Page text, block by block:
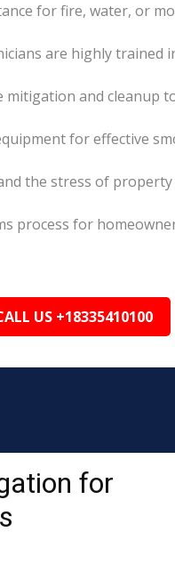
for fire, water, or
are highly trained
mitigation and cleanup
for effective
the stress of
process for
US +18335410100
for